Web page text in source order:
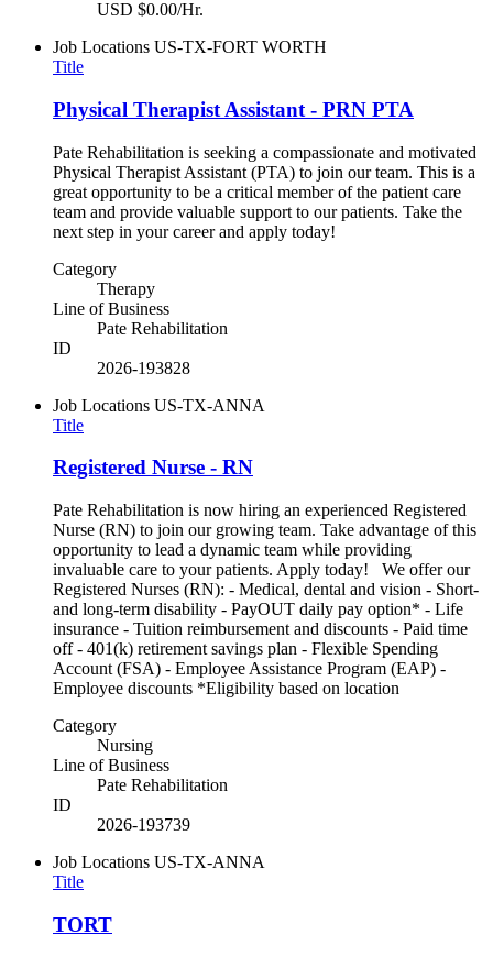
USD $0.00/Hr.
Job Locations US-TX-FORT WORTH
Title
Physical Therapist Assistant - PRN PTA
Pate Rehabilitation is seeking a compassionate and motivated
Physical Therapist Assistant (PTA) to join our team. This is a
great opportunity to be a critical member of the patient care
team and provide valuable support to our patients. Take the
next step in your career and apply today!
Category
Therapy
Line of Business
Pate Rehabilitation
ID
2026-193828
Job Locations US-TX-ANNA
Title
Registered Nurse - RN
Pate Rehabilitation is now hiring an experienced Registered
Nurse (RN) to join our growing team. Take advantage of this
opportunity to lead a dynamic team while providing
invaluable care to your patients. Apply today! We offer our
Registered Nurses (RN): - Medical, dental and vision - Short-
and long-term disability - PayOUT daily pay option* - Life
insurance - Tuition reimbursement and discounts - Paid time
off - 401(k) retirement savings plan - Flexible Spending
Account (FSA) - Employee Assistance Program (EAP) -
Employee discounts *Eligibility based on location
Category
Nursing
Line of Business
Pate Rehabilitation
ID
2026-193739
Job Locations US-TX-ANNA
Title
TORT